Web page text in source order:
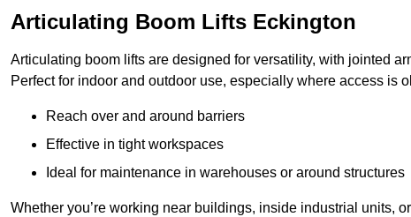
Articulating Boom Lifts Eckington
Articulating boom lifts are designed for versatility, with jointed
Perfect for indoor and outdoor use, especially where access is
Reach over and around barriers
Effective in tight workspaces
Ideal for maintenance in warehouses or around structures
Whether you’re working near buildings, inside industrial units,